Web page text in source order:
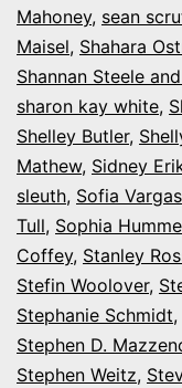
Mahoney, sean
Maisel, Shahara
Shannan Steele
sharon kay white,
Shelley Butler,
Mathew, Sidney
sleuth, Sofia Vargas
Tull, Sophia
Coffey, Stanley
Stefin Woolover,
Stephanie Schmidt,
Stephen D.
Stephen Weitz,